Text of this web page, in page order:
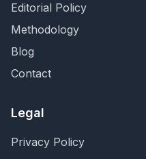
Editorial Policy
Methodology
Blog
Contact
Legal
Privacy Policy